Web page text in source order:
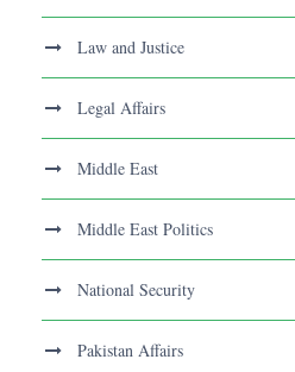
Law and Justice
Legal Affairs
Middle East
Middle East Politics
National Security
Pakistan Affairs